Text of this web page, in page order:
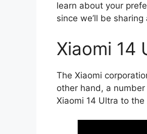
learn about your
since we’ll be
Xiaomi 14
The Xiaomi
other hand, a
Xiaomi 14 Ultra to